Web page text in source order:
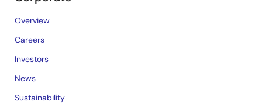
Overview
Careers
Investors
News
Sustainability